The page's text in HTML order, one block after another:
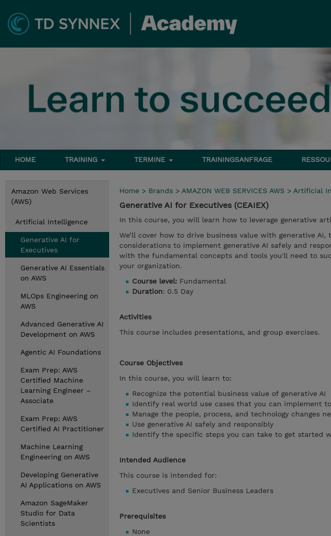
HOME TRAINING TERMINE TRAININGSANFRAGE
Amazon Web Services
(AWS)
Artificial Intelligence
Generative AI for
Executives
Generative AI Essentials
on AWS
MLOps Engineering on
AWS
Advanced Generative AI
Development on AWS
Agentic AI Foundations
Exam Prep: AWS
Certified Machine
Learning Engineer –
Associate
Exam Prep: AWS
Certified AI Practitioner
Machine Learning
Engineering on AWS
Developing Generative
AI Applications on AWS
Amazon SageMaker
Studio for Data
Scientists
Home > Brands > AMAZON WEB SERVICES AWS > Artificial
Generative AI for Executives (CEAIEX)
In this course, you will learn how to leverage generative
We’ll cover how to drive business value with generative
considerations to implement generative AI safely and
with the fundamental concepts and tools you'll need to
your organization.
Course level: Fundamental
Duration: 0.5 Day
Activities
This course includes presentations, and group exercises.
Course Objectives
In this course, you will learn to:
Recognize the potential business value of generative AI
Identify real world use cases that you can implement
Manage the people, process, and technology changes
Use generative AI safely and responsibly
Identify the specific steps you can take to get started
Intended Audience
This course is intended for:
Executives and Senior Business Leaders
Prerequisites
None